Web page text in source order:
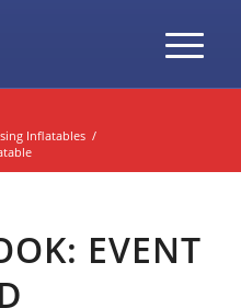
Inflatables /
EVENT